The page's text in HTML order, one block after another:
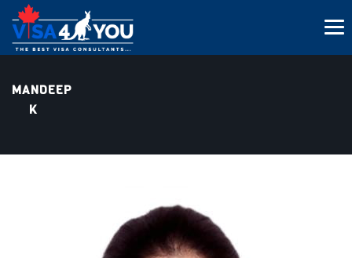
MANDEEP
K